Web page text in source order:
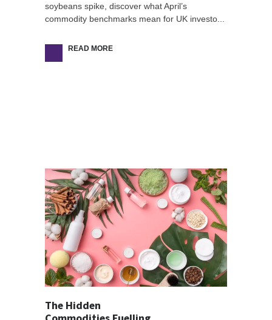
soybeans spike, discover what April’s
commodity benchmarks mean for UK investo...
READ MORE
The Hidden